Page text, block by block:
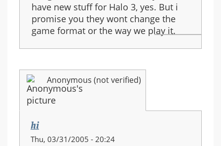
have new stuff for Halo 3, yes. But i
promise you they wont change the
game format or the way we play it.
Anonymous (not verified)
hi
Thu, 03/31/2005 - 20:24